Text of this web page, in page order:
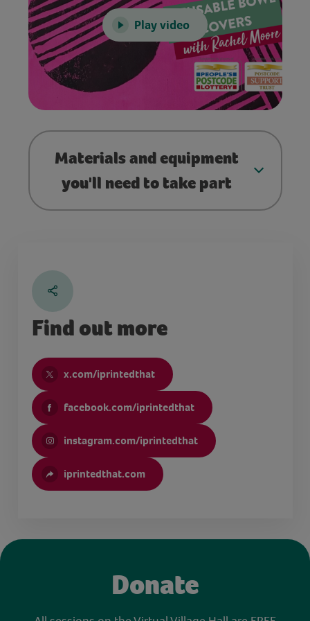
Play video
Materials and equipment
you'll need to take part
Find out more
x.com/iprintedthat
facebook.com/iprintedthat
instagram.com/iprintedthat
iprintedthat.com
Donate